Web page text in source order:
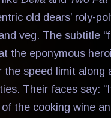
old dears’ roly-
veg. The subtitle
the eponymous
speed limit along
Their faces say:
the cooking wine